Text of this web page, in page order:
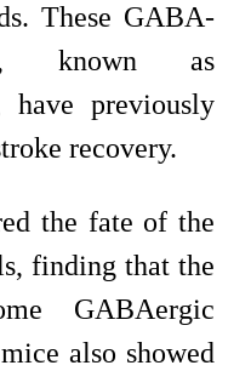
These GABA-
known as
have previously
recovery.
the fate of the
finding that the
GABAergic
also showed